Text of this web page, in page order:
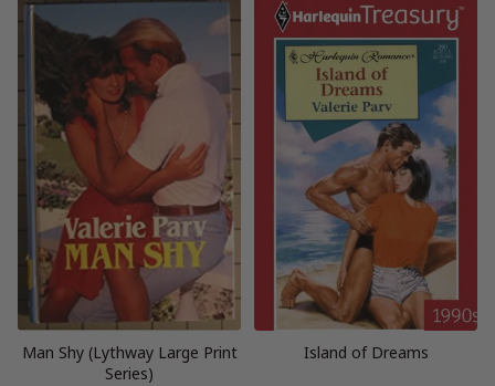
Man Shy (Lythway Large Print
Series)
Island of Dreams